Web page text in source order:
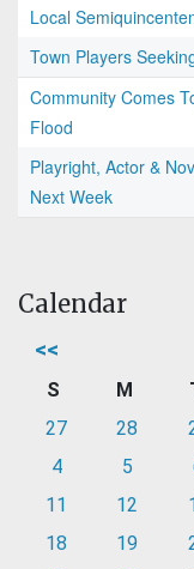
Local
Town Players
Community Comes
Flood
Playright, Actor &
Next Week
Calendar
<<
S M
27
28
4
5
11
12
18
19